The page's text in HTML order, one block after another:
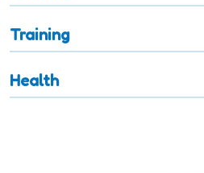
Training
Health